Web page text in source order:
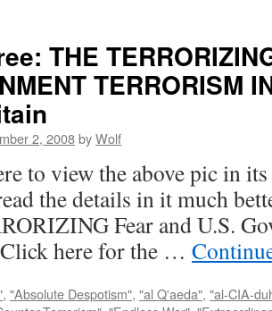
THE
TERRORISM
2, 2008byWolf
to view the above pic in
the details in it much
Fear and U.S.
here for the …
, "Absolute Despotism", "al Q'aeda", "al-CIA-